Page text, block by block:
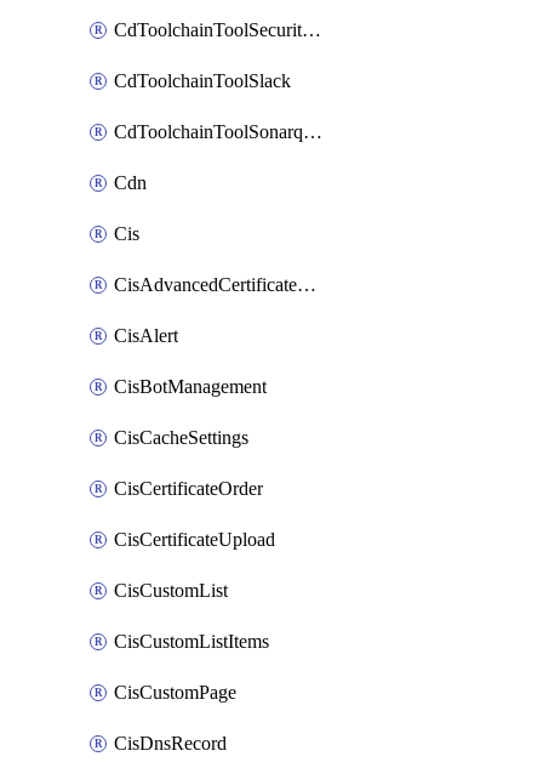
CdToolchainToolSecuritycompliance
CdToolchainToolSlack
CdToolchainToolSonarqube
Cdn
Cis
CisAdvancedCertificatePackOrder
CisAlert
CisBotManagement
CisCacheSettings
CisCertificateOrder
CisCertificateUpload
CisCustomList
CisCustomListItems
CisCustomPage
CisDnsRecord